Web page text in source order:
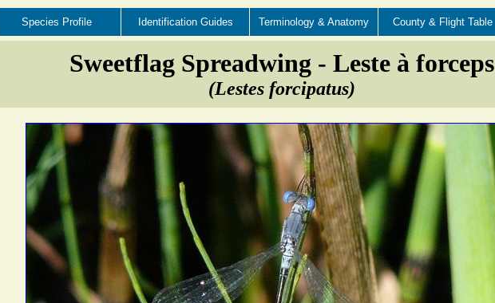
Species Profile Identification Guides Terminology & Anatomy County & Flight Table
Sweetflag Spreadwing - Leste à forceps
(Lestes forcipatus)